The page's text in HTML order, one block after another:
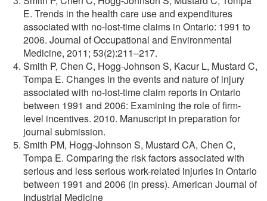
E. Trends in the health care use and expenditures
associated with no-lost-time claims in Ontario: 1991 to
2006. Journal of Occupational and Environmental
Medicine, 2011; 53(2):211–217.
Smith P, Chen C, Hogg-Johnson S, Kacur L, Mustard C,
Tompa E. Changes in the events and nature of injury
associated with no-lost-time claim reports in Ontario
between 1991 and 2006: Examining the role of firm-
level incentives. 2010. Manuscript in preparation for
journal submission.
Smith PM, Hogg-Johnson S, Mustard CA, Chen C,
Tompa E. Comparing the risk factors associated with
serious and less serious work-related injuries in Ontario
between 1991 and 2006 (in press). American Journal of
Industrial Medicine